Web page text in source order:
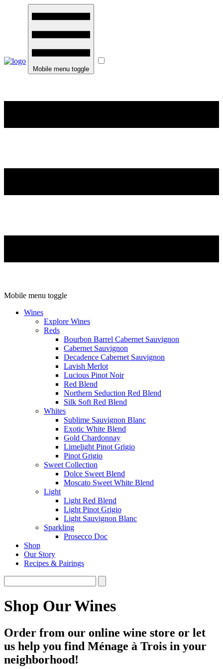
Mobile menu toggle
Mobile menu toggle
Wines
Explore Wines
Reds
Bourbon Barrel Cabernet Sauvignon
Cabernet Sauvignon
Decadence Cabernet Sauvignon
Lavish Merlot
Lucious Pinot Noir
Red Blend
Northern Seduction Red Blend
Silk Soft Red Blend
Whites
Sublime Sauvignon Blanc
Exotic White Blend
Gold Chardonnay
Limelight Pinot Grigio
Pinot Grigio
Sweet Collection
Dolce Sweet Blend
Moscato Sweet White Blend
Light
Light Red Blend
Light Pinot Grigio
Light Sauvignon Blanc
Sparkling
Prosecco Doc
Shop
Our Story
Recipes & Pairings
Shop Our Wines
Order from our online wine store or let
us help you find Ménage à Trois in your
neighborhood!